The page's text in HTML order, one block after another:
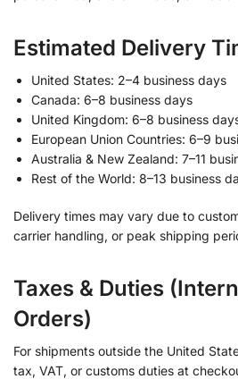
Estimated Delivery
United States: 2–4 business days
Canada: 6–8 business days
United Kingdom: 6–8 business
European Union Countries: 6–9
Australia & New Zealand: 7–11
Rest of the World: 8–13 business
Delivery times may vary due to
carrier handling, or peak shipping
Taxes & Duties
Orders)
For shipments outside the United
tax, VAT, or customs duties at